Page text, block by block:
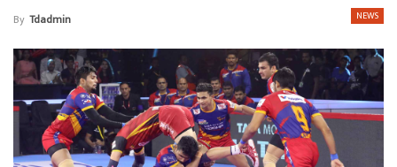
NEWS
By Tdadmin